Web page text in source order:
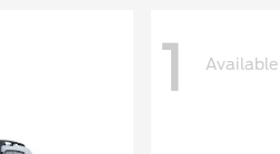
1 Available